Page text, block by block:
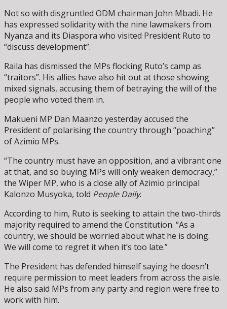
Not so with disgruntled ODM chairman John Mbadi. He
has expressed solidarity with the nine lawmakers from
Nyanza and its Diaspora who visited President Ruto to
“discuss development”.
Raila has dismissed the MPs flocking Ruto’s camp as
“traitors”. His allies have also hit out at those showing
mixed signals, accusing them of betraying the will of the
people who voted them in.
Makueni MP Dan Maanzo yesterday accused the
President of polarising the country through “poaching”
of Azimio MPs.
“The country must have an opposition, and a vibrant one
at that, and so buying MPs will only weaken democracy,”
the Wiper MP, who is a close ally of Azimio principal
Kalonzo Musyoka, told People Daily.
According to him, Ruto is seeking to attain the two-thirds
majority required to amend the Constitution. “As a
country, we should be worried about what he is doing.
We will come to regret it when it’s too late.”
The President has defended himself saying he doesn’t
require permission to meet leaders from across the aisle.
He also said MPs from any party and region were free to
work with him.